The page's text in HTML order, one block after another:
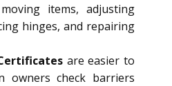
items, adjusting
hinges, and repairing
are easier to
owners check barriers